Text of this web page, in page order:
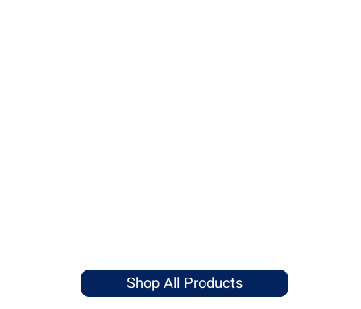
Shop All Products